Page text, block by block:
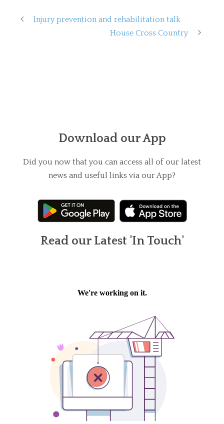
Injury prevention and rehabilitation talk
House Cross Country
Download our App
Did you now that you can access all of our latest
news and useful links via our App?
Read our Latest 'In Touch'